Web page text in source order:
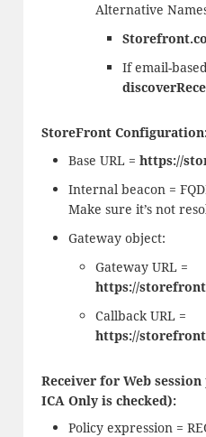
Alternative
If email-
StoreFront
Base URL = https://
Internal beacon =
Make sure it’s not
Gateway object:
Gateway URL =
https://
Callback URL =
https://
Receiver for Web
ICA Only is checked):
Policy expression =